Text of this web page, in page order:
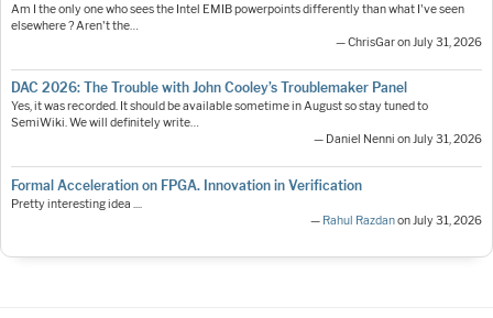
Am I the only one who sees the Intel EMIB powerpoints differently than what I've seen
elsewhere ? Aren't the…
— ChrisGar on July 31, 2026
DAC 2026: The Trouble with John Cooley’s Troublemaker Panel
Yes, it was recorded. It should be available sometime in August so stay tuned to
SemiWiki. We will definitely write…
— Daniel Nenni on July 31, 2026
Formal Acceleration on FPGA. Innovation in Verification
Pretty interesting idea ....
— Rahul Razdanon July 31, 2026